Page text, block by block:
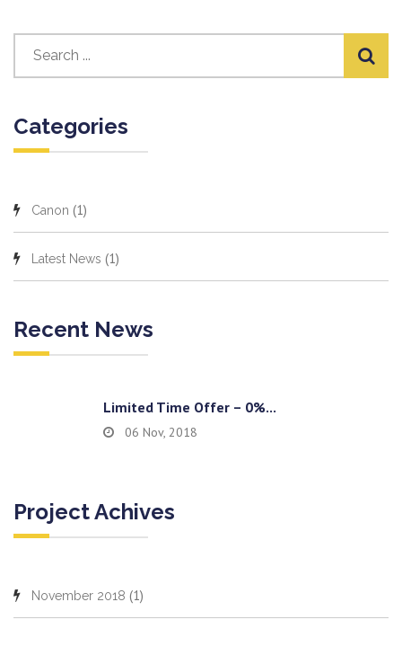
Categories
Canon (1)
Latest News (1)
Recent News
Limited Time Offer – 0%...
06 Nov, 2018
Project Achives
November 2018 (1)